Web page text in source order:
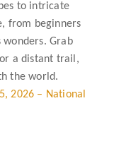
to intricate
from beginners
wonders. Grab
a distant trail,
the world.
2026 – National